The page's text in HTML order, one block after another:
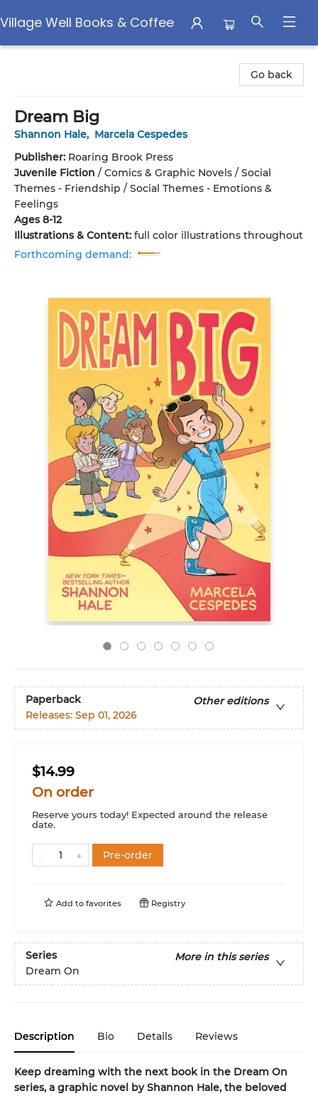
Village Well Books & Coffee
Go back
Dream Big
Shannon Hale, Marcela Cespedes
Publisher: Roaring Brook Press
Juvenile Fiction / Comics & Graphic Novels / Social
Themes - Friendship / Social Themes - Emotions &
Feelings
Ages 8-12
Illustrations & Content: full color illustrations throughout
Forthcoming demand:
Paperback
Other editions
Releases: Sep 01, 2026
$14.99
On order
Reserve yours today! Expected around the release
date.
Pre-order
Add to favorites Registry
Series
More in this series
Dream On
Description Bio Details Reviews
Keep dreaming with the next book in the Dream On
series, a graphic novel by Shannon Hale, the beloved